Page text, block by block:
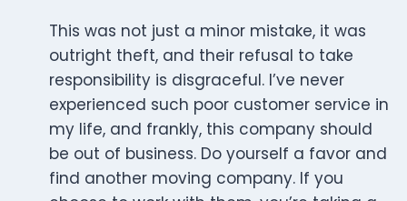
This was not just a minor mistake, it was
outright theft, and their refusal to take
responsibility is disgraceful. I’ve never
experienced such poor customer service in
my life, and frankly, this company should
be out of business. Do yourself a favor and
find another moving company. If you